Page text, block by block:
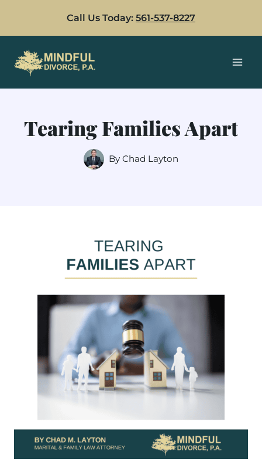
Call Us Today: 561-537-8227
Tearing Families Apart
By Chad Layton